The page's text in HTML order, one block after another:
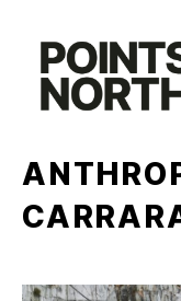
content